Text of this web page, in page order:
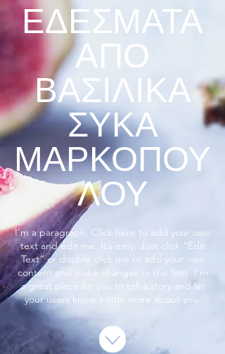
ΕΔΕΣΜΑΤΑ
ΑΠΟ
ΒΑΣΙΛΙΚΑ
ΣΥΚΑ
ΜΑΡΚΟΠΟΥ
ΛΟΥ
I'm a paragraph. Click here to add your own
text and edit me. It’s easy. Just click “Edit
Text” or double click me to add your own
content and make changes to the font. I’m
a great place for you to tell a story and let
your users know a little more about you.